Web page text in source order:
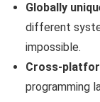
Globally
different
impossible.
Cross-
programming